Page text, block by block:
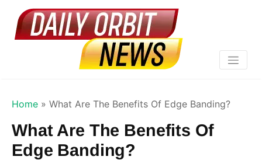
Home » What Are The Benefits Of Edge Banding?
What Are The Benefits Of
Edge Banding?